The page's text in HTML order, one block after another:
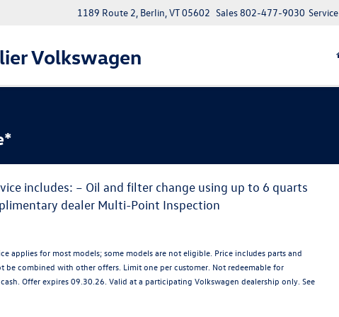
Volkswagen
1189 Route 2, Berlin, VT 05602 Service
Sales802-477-9030
includes: – Oil and filter change using up to 6 quarts
dealer Multi-Point Inspection
applies for most models; some models are not eligible. Price includes parts and
be combined with other offers. Limit one per customer. Not redeemable for
Offer expires 09.30.26. Valid at a participating Volkswagen dealership only. See